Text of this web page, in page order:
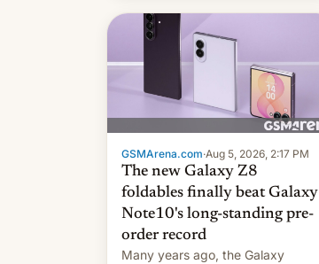
GSMArena.com·Aug 5, 2026, 2:17 PM
The new Galaxy Z8
foldables finally beat Galaxy
Note10's long-standing pre-
order record
Many years ago, the Galaxy